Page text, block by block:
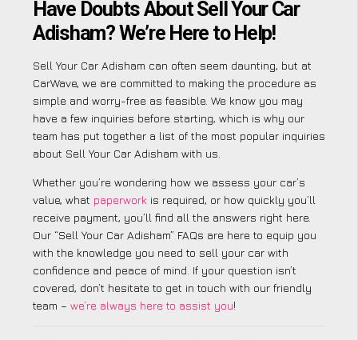
Have Doubts About Sell Your Car
Adisham? We’re Here to Help!
Sell Your Car Adisham can often seem daunting, but at
CarWave, we are committed to making the procedure as
simple and worry-free as feasible. We know you may
have a few inquiries before starting, which is why our
team has put together a list of the most popular inquiries
about Sell Your Car Adisham with us.
Whether you’re wondering how we assess your car’s
value, what paperwork is required, or how quickly you’ll
receive payment, you’ll find all the answers right here.
Our “Sell Your Car Adisham” FAQs are here to equip you
with the knowledge you need to sell your car with
confidence and peace of mind. If your question isn’t
covered, don’t hesitate to get in touch with our friendly
team – we’re always here to assist you!